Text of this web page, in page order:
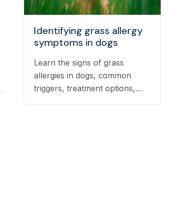
Identifying grass allergy
symptoms in dogs
Learn the signs of grass
allergies in dogs, common
triggers, treatment options,